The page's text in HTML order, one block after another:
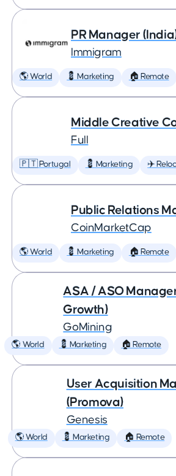
PR Manager
Immigram
🌎 World 💈 Marketing 🏠 Remote
Middle Creative
Full
🇵🇹 Portugal 💈 Marketing ✈️
Public Relations
CoinMarketCap
🌎 World 💈 Marketing 🏠 Remote
ASA / ASO
Growth)
GoMining
🌎 World 💈 Marketing 🏠 Remote
User Acquisition
(Promova)
Genesis
🌎 World 💈 Marketing 🏠 Remote